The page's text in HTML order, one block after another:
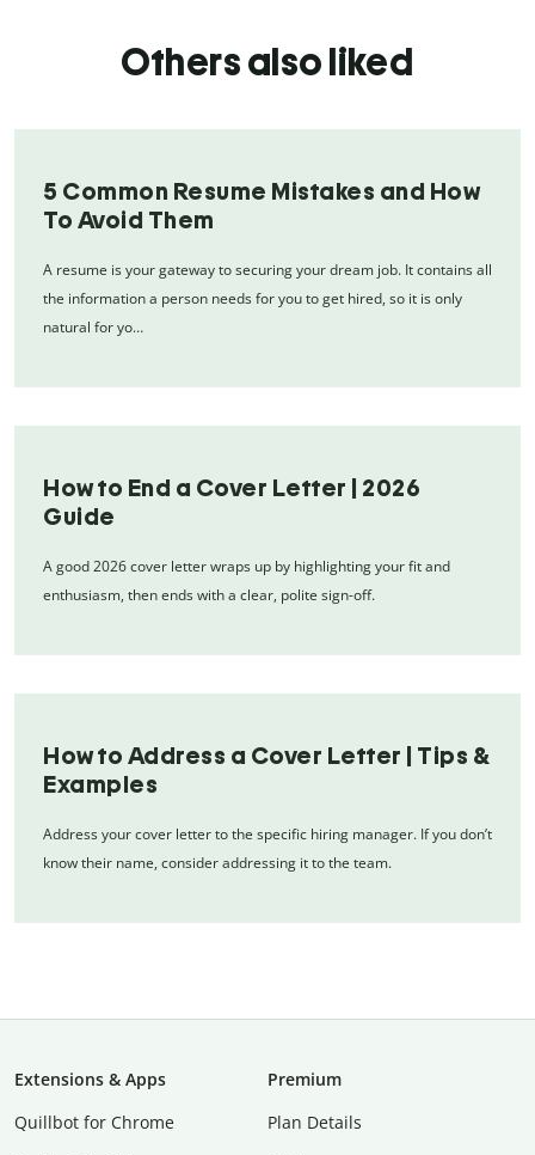
Others also liked
5 Common Resume Mistakes and How
To Avoid Them
A resume is your gateway to securing your dream job. It contains all
the information a person needs for you to get hired, so it is only
natural for yo…
How to End a Cover Letter | 2026
Guide
A good 2026 cover letter wraps up by highlighting your fit and
enthusiasm, then ends with a clear, polite sign-off.
How to Address a Cover Letter | Tips &
Examples
Address your cover letter to the specific hiring manager. If you don’t
know their name, consider addressing it to the team.
Extensions & Apps
Quillbot for Chrome
Premium
Plan Details